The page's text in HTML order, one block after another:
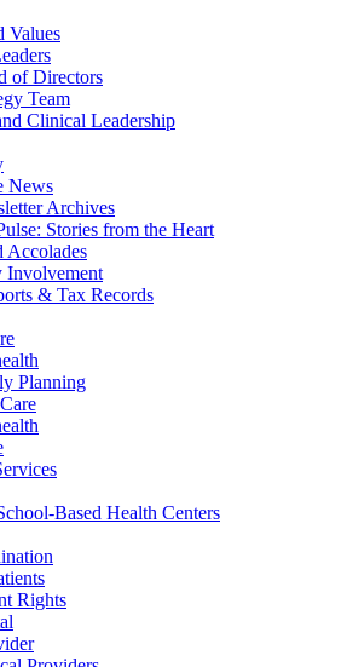
Values
of Directors
Team
Clinical Leadership
News
Archives
Stories from the Heart
Accolades
Involvement
& Tax Records
Planning
Based Health Centers
Rights